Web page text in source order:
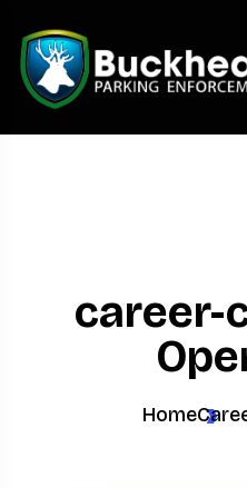
career-
Home